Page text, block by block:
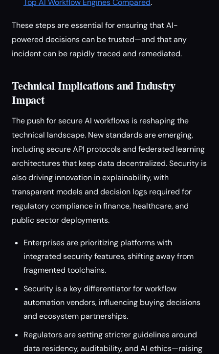
Top AI Workflow Engines Compared.
These steps are essential for ensuring that AI-
powered decisions can be trusted—and that any
incident can be rapidly traced and remediated.
Technical Implications and Industry
Impact
The push for secure AI workflows is reshaping the
technical landscape. New standards are emerging,
including secure API protocols and federated learning
architectures that keep data decentralized. Security is
also driving innovation in explainability, with
transparent models and decision logs required for
regulatory compliance in finance, healthcare, and
public sector deployments.
Enterprises are prioritizing platforms with
integrated security features, shifting away from
fragmented toolchains.
Security is a key differentiator for workflow
automation vendors, influencing buying decisions
and ecosystem partnerships.
Regulators are setting stricter guidelines around
data residency, auditability, and AI ethics—raising